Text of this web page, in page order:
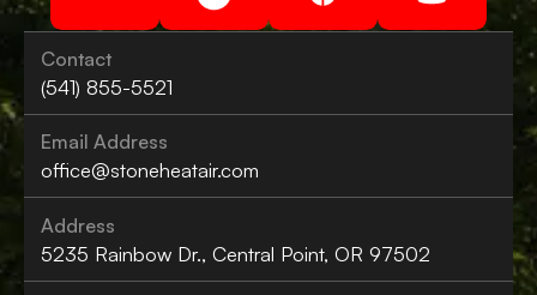
Contact
(541) 855-5521
Email Address
office@stoneheatair.com
Address
5235 Rainbow Dr., Central Point, OR 97502